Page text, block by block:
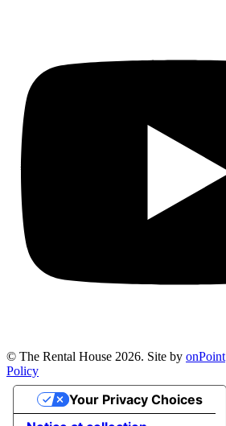
© The Rental House 2026. Site by onPoint
Policy
Your Privacy Choices